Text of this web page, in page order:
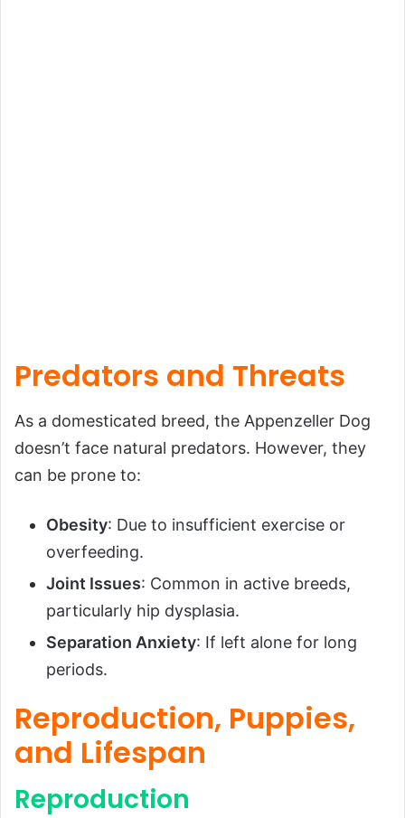
Predators and Threats
As a domesticated breed, the Appenzeller Dog
doesn’t face natural predators. However, they
can be prone to:
Obesity: Due to insufficient exercise or
overfeeding.
Joint Issues: Common in active breeds,
particularly hip dysplasia.
Separation Anxiety: If left alone for long
periods.
Reproduction, Puppies,
and Lifespan
Reproduction